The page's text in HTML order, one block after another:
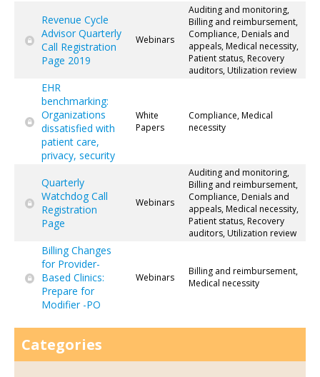
Revenue Cycle
Advisor Quarterly
Call Registration
Page 2019
Webinars
Auditing and monitoring,
Billing and reimbursement,
Compliance, Denials and
appeals, Medical necessity,
Patient status, Recovery
auditors, Utilization review
EHR
benchmarking:
Organizations
dissatisfied with
patient care,
privacy, security
White
Papers
Compliance, Medical
necessity
Quarterly
Watchdog Call
Registration
Page
Webinars
Auditing and monitoring,
Billing and reimbursement,
Compliance, Denials and
appeals, Medical necessity,
Patient status, Recovery
auditors, Utilization review
Billing Changes
for Provider-
Based Clinics:
Prepare for
Modifier -PO
Webinars
Billing and reimbursement,
Medical necessity
Categories